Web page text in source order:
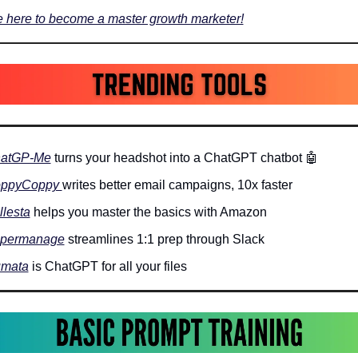
here to become a master growth marketer!
Me turns your headshot into a ChatGPT chatbot 🤖
writes better email campaigns, 10x faster
helps you master the basics with Amazon
streamlines 1:1 prep through Slack
is ChatGPT for all your files